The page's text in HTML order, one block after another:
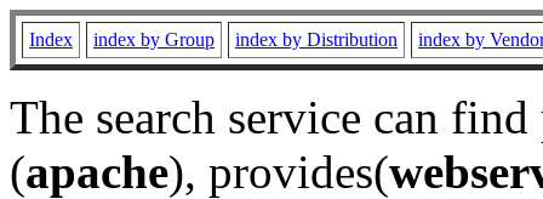
Index index by Group index by Distribution index by
The search service can
(apache), provides(